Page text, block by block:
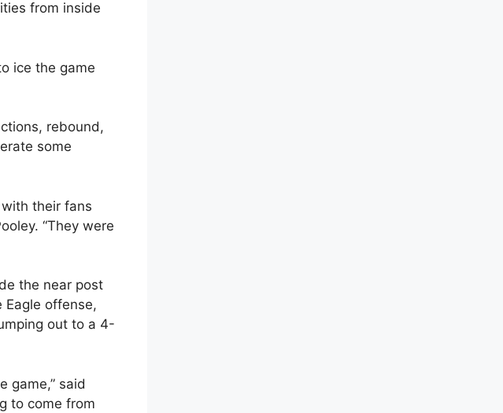
from inside
ice the game
rebound,
some
their fans
“They were
the near post
Eagle offense,
out to a 4-
game,” said
to come from